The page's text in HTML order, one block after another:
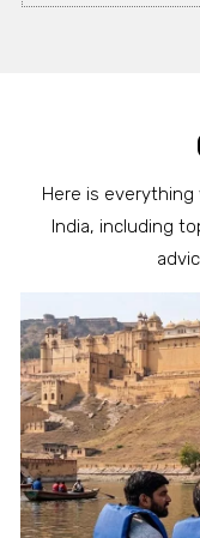
Here is
India, including